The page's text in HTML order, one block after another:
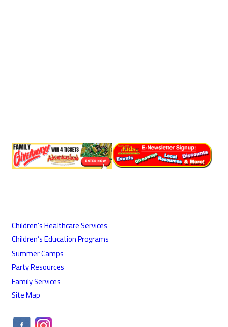
Children’s Healthcare Services
Children’s Education Programs
Summer Camps
Party Resources
Family Services
Site Map